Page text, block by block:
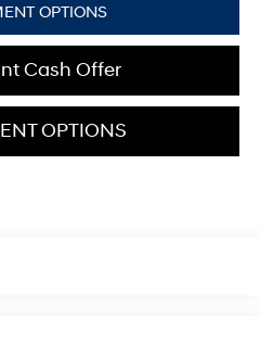
OPTIONS
Cash Offer
OPTIONS